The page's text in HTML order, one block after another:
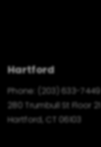
Hartford
Phone:
(203) 633-7449
280 Trumbull St Floor 21
Hartford, CT 06103